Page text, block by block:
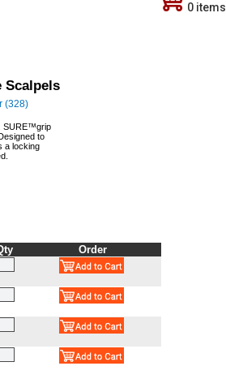
0 items
Scalpels
(328)
SURE™grip
to
a locking
Order